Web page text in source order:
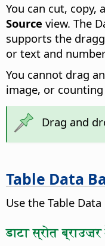
You can cut, copy,
Source view. The
supports the
or text and
You cannot drag
image, or
Drag and
Table Data
Use the Table
डाटा स्रोत